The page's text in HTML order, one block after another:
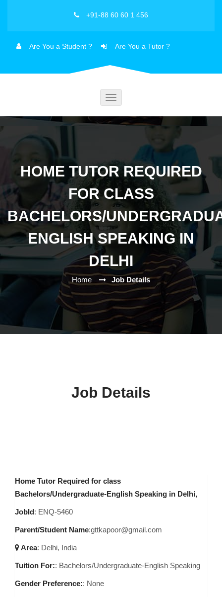
+91-88 60 60 1 456
Are You a Student ? Are You a Tutor ?
Toggle
HOME TUTOR REQUIRED
FOR CLASS
BACHELORS/
ENGLISH SPEAKING IN
DELHI
Home Job Details
Job Details
Home Tutor Required for class
Bachelors/Undergraduate-English Speaking in Delhi,
JobId: ENQ-5460
Parent/Student Name:gttkapoor@gmail.com
Area: Delhi, India
Tuition For:: Bachelors/Undergraduate-English Speaking
Gender Preference:: None